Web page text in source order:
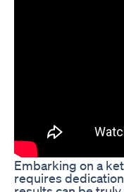
Embarking on a
requires